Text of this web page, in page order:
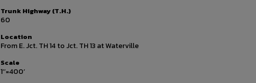
Trunk Highway (T.H.)
60
Location
From E. Jct. TH 14 to Jct. TH 13 at Waterville
Scale
1’’=400’